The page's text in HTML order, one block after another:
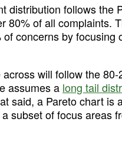
distribution follows the
80% of all complaints.
concerns by focusing
will follow the
assumes a long tail
said, a Pareto chart is
subset of focus areas
for free
for free